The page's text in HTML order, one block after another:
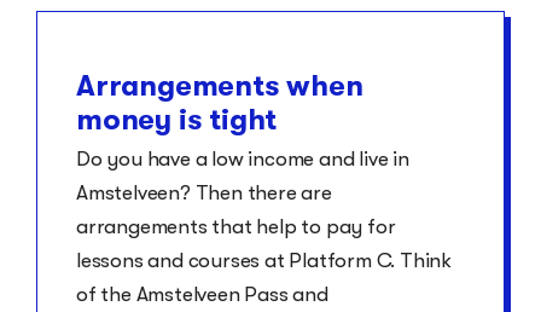
Arrangements when
money is tight
Do you have a low income and live in
Amstelveen? Then there are
arrangements that help to pay for
lessons and courses at Platform C. Think
of the Amstelveen Pass and